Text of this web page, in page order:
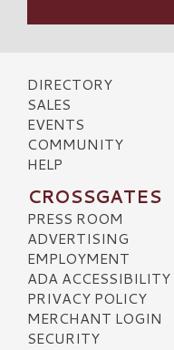
DIRECTORY
SALES
EVENTS
COMMUNITY
HELP
CROSSGATES
PRESS ROOM
ADVERTISING
EMPLOYMENT
ADA ACCESSIBILITY
PRIVACY POLICY
MERCHANT LOGIN
SECURITY